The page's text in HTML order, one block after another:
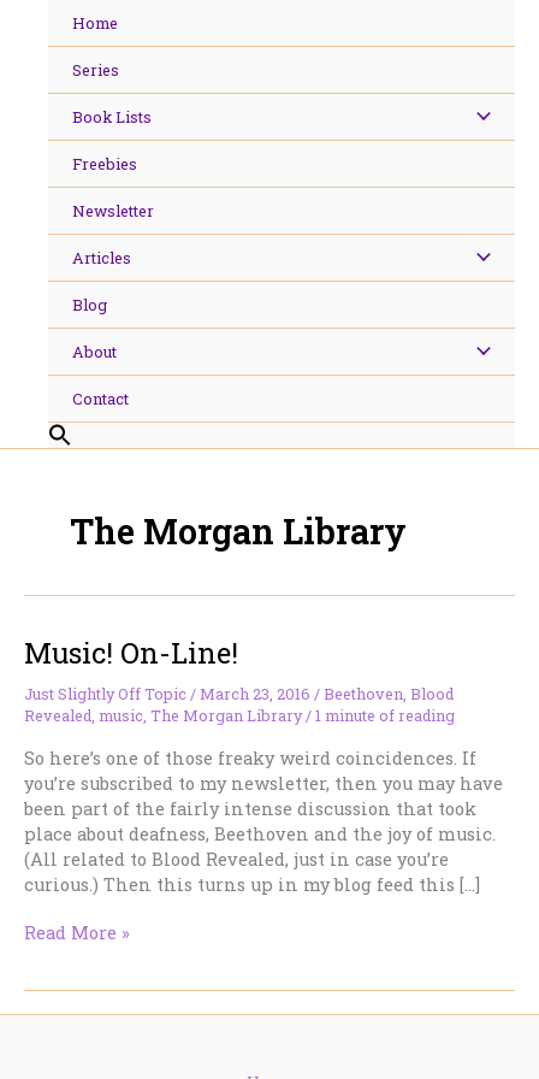
Home
Series
Book Lists
Freebies
Newsletter
Articles
Blog
About
Contact
The Morgan Library
Music! On-Line!
Just Slightly Off Topic/March 23, 2016 /Beethoven, Blood
Revealed, music, The Morgan Library/1 minute of reading
So here’s one of those freaky weird coincidences. If
you’re subscribed to my newsletter, then you may have
been part of the fairly intense discussion that took
place about deafness, Beethoven and the joy of music.
(All related to Blood Revealed, just in case you’re
curious.) Then this turns up in my blog feed this […]
Music!
Read More »